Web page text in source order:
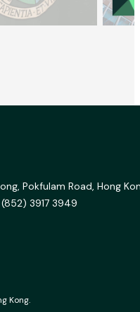
Pokfulam Road, Hong
3917 3949
Kong.